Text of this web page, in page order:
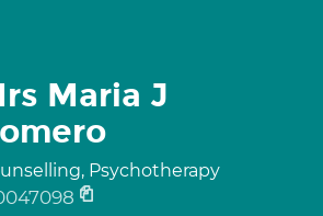
Maria J
Psychotherapy